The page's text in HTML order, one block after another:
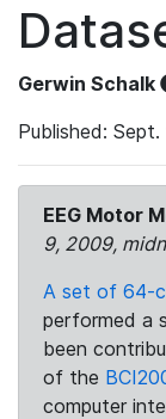
Gerwin Schalk
Published:
EEG Motor
9, 2009,
A set of 64-
performed a
been
of the
computer